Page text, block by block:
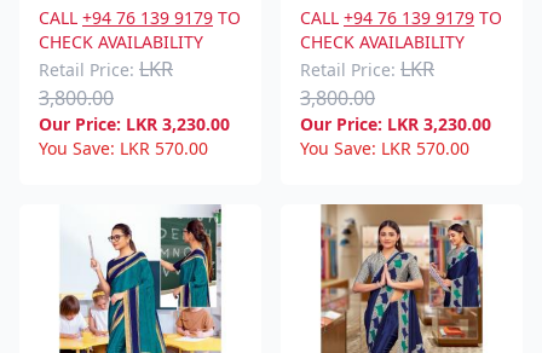
CALL +94 76 139 9179 TO
CHECK AVAILABILITY
Retail Price: LKR
3,800.00
Our Price: LKR 3,230.00
You Save: LKR 570.00
CALL +94 76 139 9179 TO
CHECK AVAILABILITY
Retail Price: LKR
3,800.00
Our Price: LKR 3,230.00
You Save: LKR 570.00